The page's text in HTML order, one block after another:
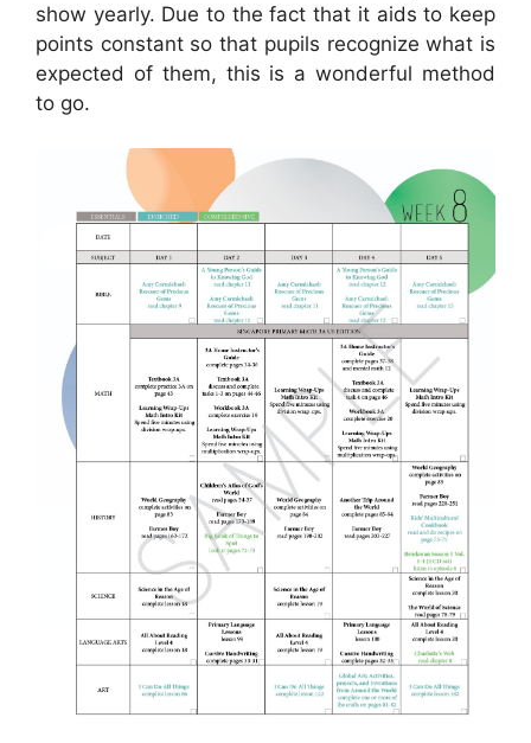
show yearly. Due to the fact that it aids to keep
points constant so that pupils recognize what is
expected of them, this is a wonderful method
to go.